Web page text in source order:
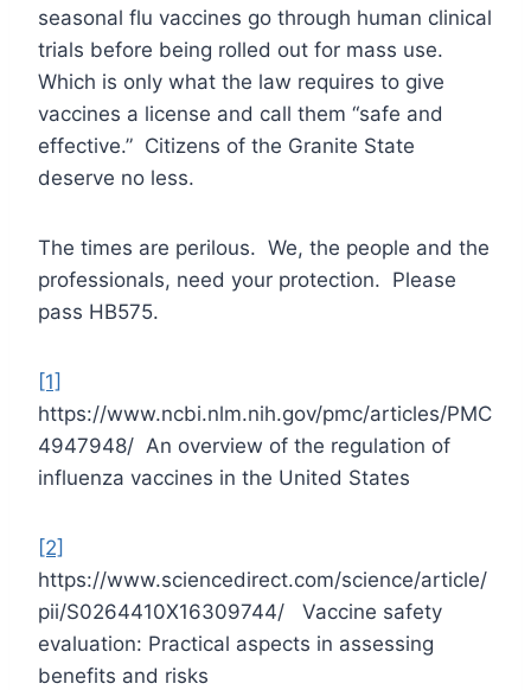
seasonal flu vaccines go through human clinical
trials before being rolled out for mass use.
Which is only what the law requires to give
vaccines a license and call them “safe and
effective.” Citizens of the Granite State
deserve no less.
The times are perilous. We, the people and the
professionals, need your protection. Please
pass HB575.
[1]
https://www.ncbi.nlm.nih.gov/pmc/articles/PMC
4947948/ An overview of the regulation of
influenza vaccines in the United States
[2]
https://www.sciencedirect.com/science/article/
pii/S0264410X16309744/ Vaccine safety
evaluation: Practical aspects in assessing
benefits and risks